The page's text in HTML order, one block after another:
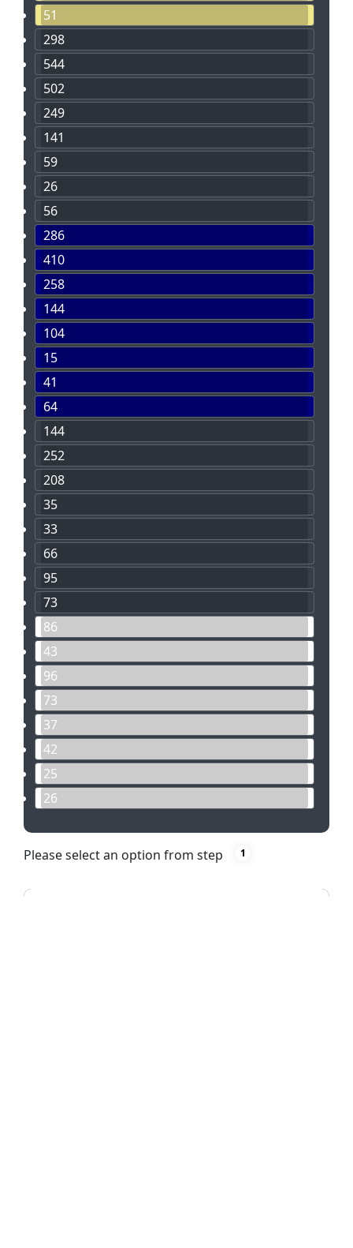
51
298
544
502
249
141
59
26
56
286
410
258
144
104
15
41
64
144
252
208
35
33
66
95
73
86
43
96
73
37
42
25
26
Please select an option from step 1